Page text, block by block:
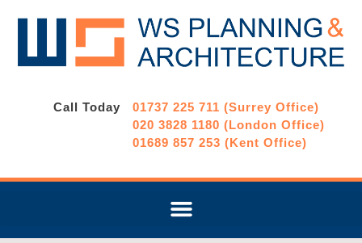
Call Today
01737 225 711 (Surrey Office)
020 3828 1180 (London Office)
01689 857 253 (Kent Office)